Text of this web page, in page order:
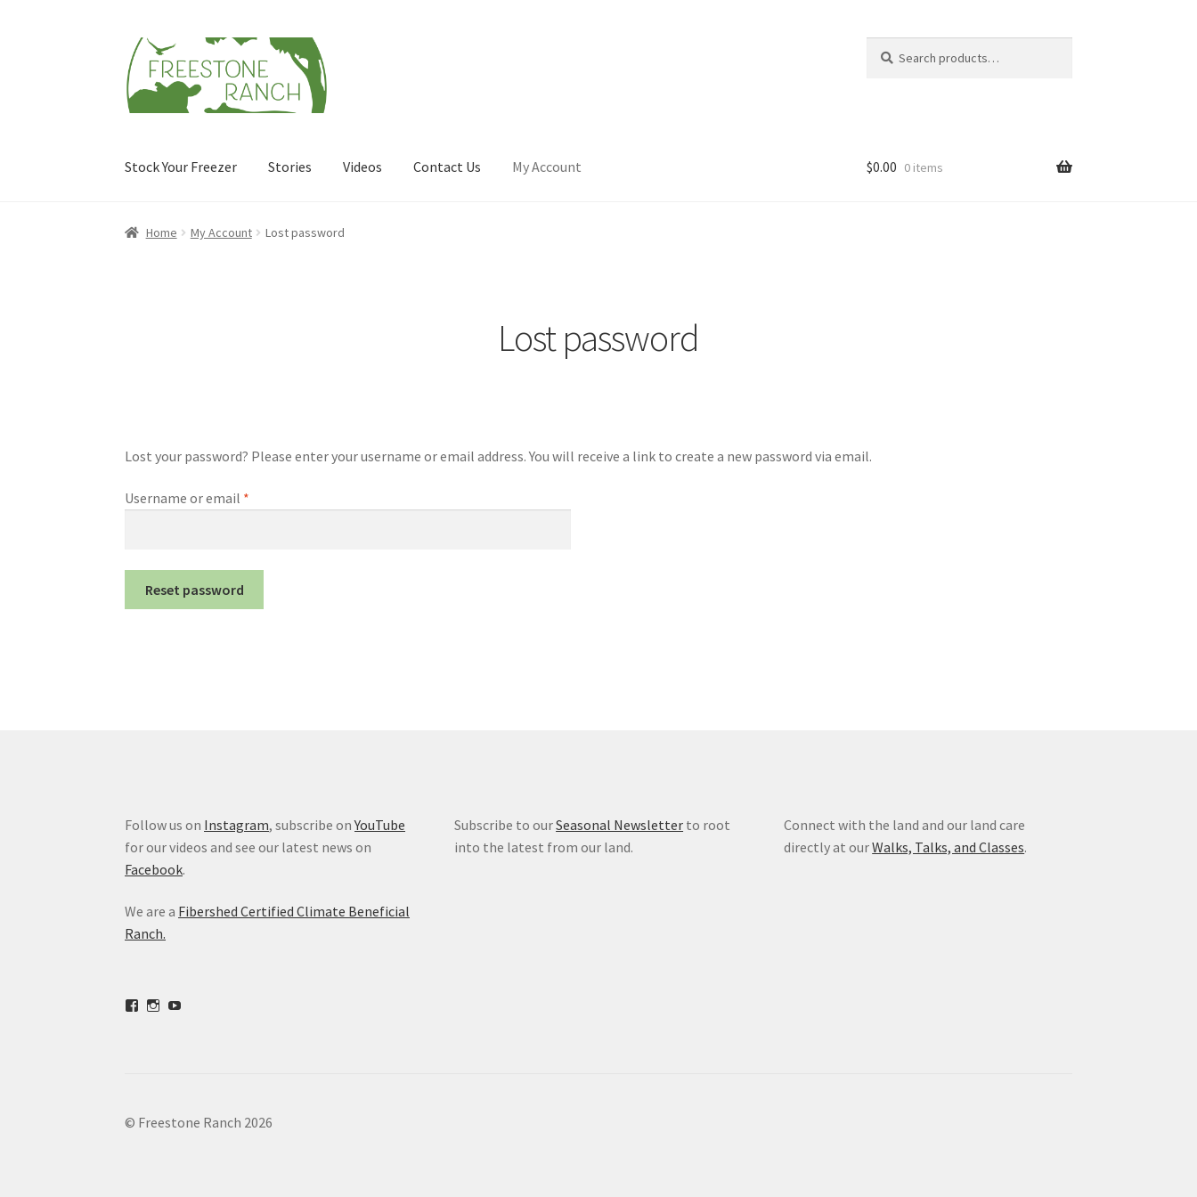
Skip
to
navigation
Skip
to
content
for:
Stock Your Freezer Stories Videos Contact Us My Account $0.00 0 items
Home My Account Lost password
Lost password
Lost your password? Please enter your username or email address. You will receive a link to create a new password via email.
Username or email *
Reset password
Follow us on Instagram, subscribe onYouTube
for our videos and see our latest news on
Facebook.
We are a Fibershed Certified Climate Beneficial
Ranch.
ViewView
Subscribe to ourSeasonal Newsletter to root
into the latest from our land.
Connect with the land and our land care
directly at ourWalks, Talks, and Classes.
© Freestone Ranch 2026